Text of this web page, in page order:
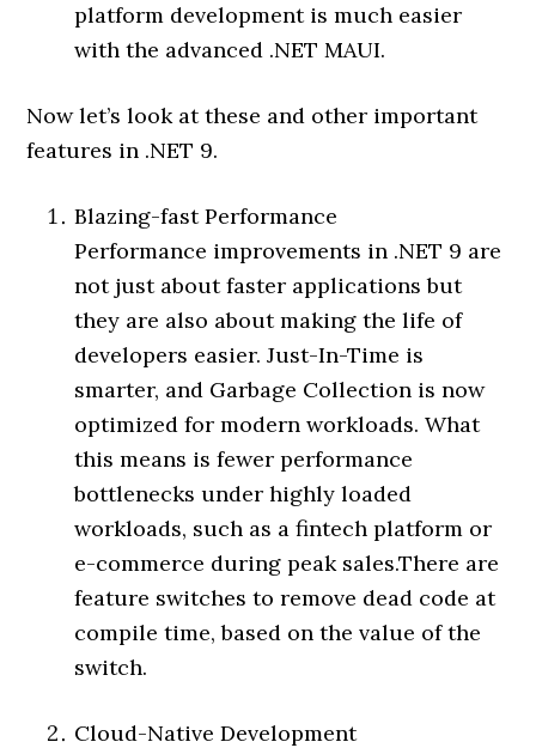
platform development is much easier
with the advanced .NET MAUI.
Now let’s look at these and other important
features in .NET 9.
Blazing-fast Performance
Performance improvements in .NET 9 are
not just about faster applications but
they are also about making the life of
developers easier. Just-In-Time is
smarter, and Garbage Collection is now
optimized for modern workloads. What
this means is fewer performance
bottlenecks under highly loaded
workloads, such as a fintech platform or
e-commerce during peak sales.There are
feature switches to remove dead code at
compile time, based on the value of the
switch.
Cloud-Native Development